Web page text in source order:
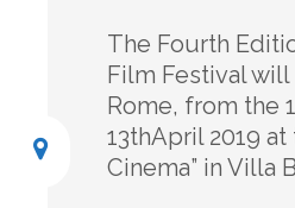
The Fourth
Film Festival
Rome, from the
13thApril 2019 at
Cinema” in Villa